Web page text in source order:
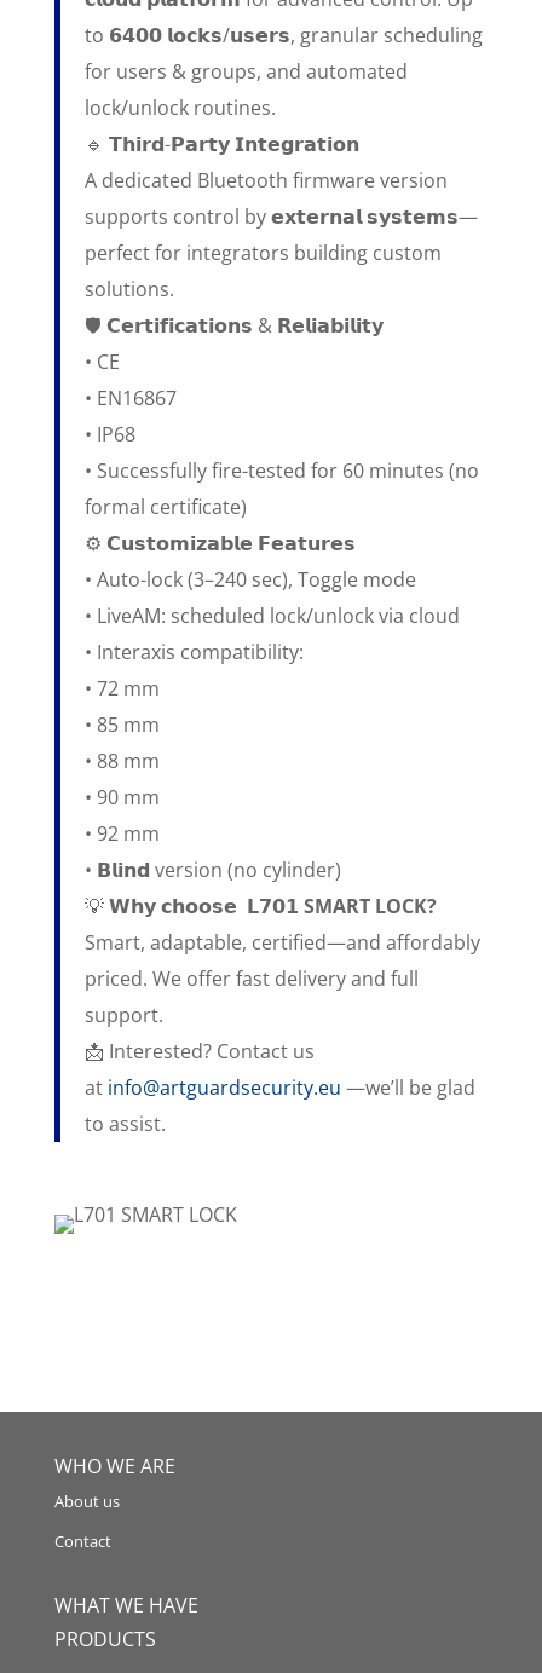
to 𝟲𝟰𝟬𝟬 𝗹𝗼𝗰𝗸𝘀/𝘂𝘀𝗲𝗿𝘀, granular scheduling
for users & groups, and automated
lock/unlock routines.
🔹 𝗧𝗵𝗶𝗿𝗱-𝗣𝗮𝗿𝘁𝘆 𝗜𝗻𝘁𝗲𝗴𝗿𝗮𝘁𝗶𝗼𝗻
A dedicated Bluetooth firmware version
supports control by 𝗲𝘅𝘁𝗲𝗿𝗻𝗮𝗹 𝘀𝘆𝘀𝘁𝗲𝗺𝘀—
perfect for integrators building custom
solutions.
🛡️ 𝗖𝗲𝗿𝘁𝗶𝗳𝗶𝗰𝗮𝘁𝗶𝗼𝗻𝘀 & 𝗥𝗲𝗹𝗶𝗮𝗯𝗶𝗹𝗶𝘁𝘆
• CE
• EN16867
• IP68
• Successfully fire-tested for 60 minutes (no
formal certificate)
⚙️ 𝗖𝘂𝘀𝘁𝗼𝗺𝗶𝘇𝗮𝗯𝗹𝗲 𝗙𝗲𝗮𝘁𝘂𝗿𝗲𝘀
• Auto-lock (3–240 sec), Toggle mode
• LiveAM: scheduled lock/unlock via cloud
• Interaxis compatibility:
• 72 mm
• 85 mm
• 88 mm
• 90 mm
• 92 mm
• 𝗕𝗹𝗶𝗻𝗱 version (no cylinder)
💡 𝗪𝗵𝘆 𝗰𝗵𝗼𝗼𝘀𝗲 𝗟𝟳𝟬𝟭 SMART LOCK?
Smart, adaptable, certified—and affordably
priced. We offer fast delivery and full
support.
📩 Interested? Contact us
at info@artguardsecurity.eu —we’ll be glad
to assist.
WHO WE ARE
About us
Contact
WHAT WE HAVE
PRODUCTS